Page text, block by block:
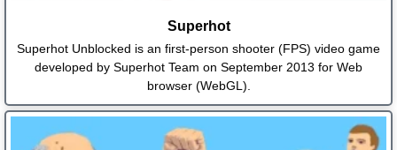
Superhot
Superhot Unblocked is an first-person shooter (FPS) video game
developed by Superhot Team on September 2013 for Web
browser (WebGL).